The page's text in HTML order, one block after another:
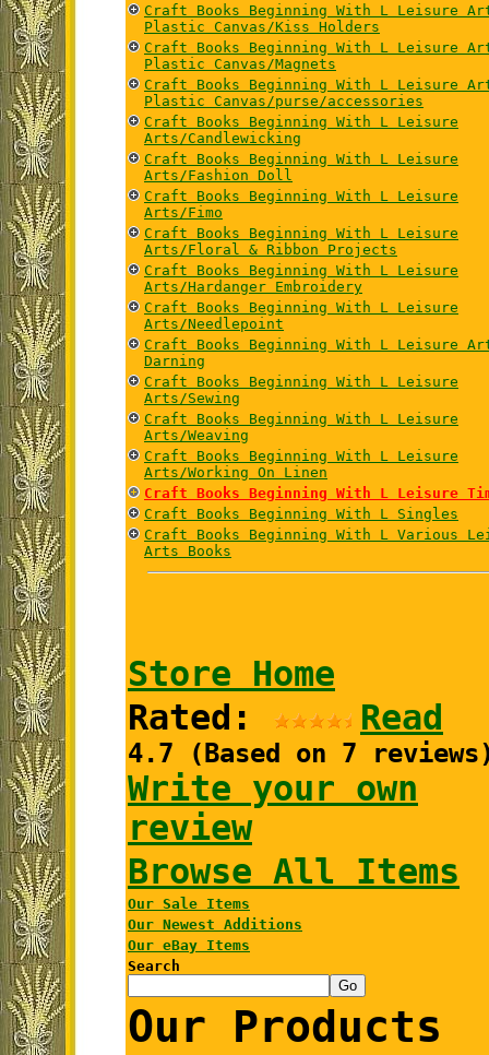
Craft Books Beginning With L Leisure
Plastic Canvas/Kiss Holders
Craft Books Beginning With L Leisure
Plastic Canvas/Magnets
Craft Books Beginning With L Leisure
Plastic Canvas/purse/accessories
Craft Books Beginning With L Leisure
Arts/Candlewicking
Craft Books Beginning With L Leisure
Arts/Fashion Doll
Craft Books Beginning With L Leisure
Arts/Fimo
Craft Books Beginning With L Leisure
Arts/Floral & Ribbon Projects
Craft Books Beginning With L Leisure
Arts/Hardanger Embroidery
Craft Books Beginning With L Leisure
Arts/Needlepoint
Craft Books Beginning With L Leisure
Darning
Craft Books Beginning With L Leisure
Arts/Sewing
Craft Books Beginning With L Leisure
Arts/Weaving
Craft Books Beginning With L Leisure
Arts/Working On Linen
Craft Books Beginning With L Leisure
Craft Books Beginning With L Singles
Craft Books Beginning With L Various
Arts Books
Store Home
Rated:
Read
4.7 (Based on 7
Write your own
review
Browse All Items
Our Sale Items
Our Newest Additions
Our eBay Items
Search
Our Products